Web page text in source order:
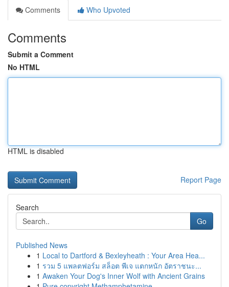
Comments
Who Upvoted
Comments
Submit a Comment
No HTML
HTML is disabled
Report Page
Search
Go
Published News
1 Local to Dartford & Bexleyheath : Your Area Hea...
1 รวม 5 แพลตฟอร์ม สล็อต พีเจ แตกหนัก อัตราชนะ...
1 Awaken Your Dog's Inner Wolf with Ancient Grains